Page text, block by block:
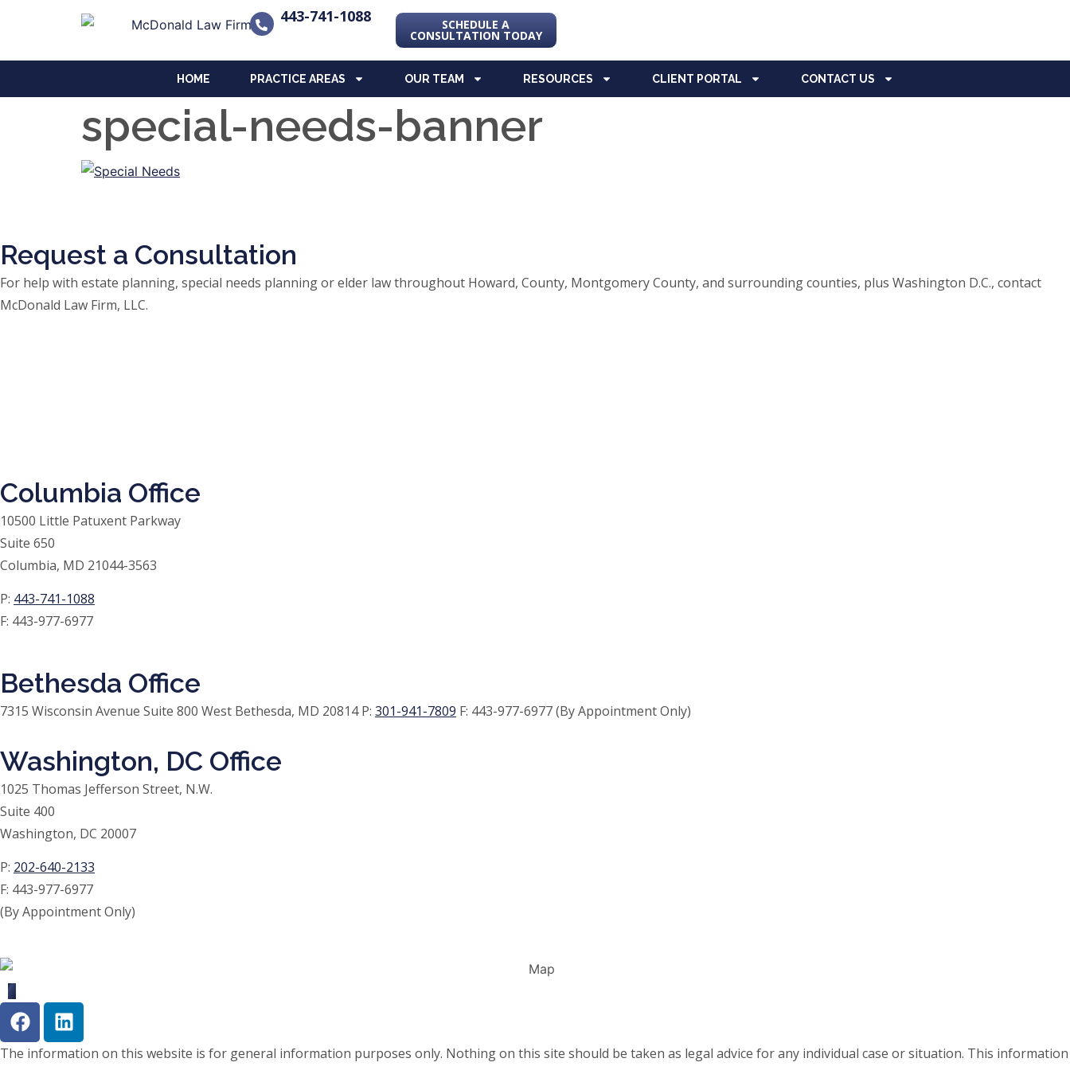
443-741-1088 SCHEDULE A
CONSULTATION TODAY
HOME PRACTICE AREAS OUR TEAM RESOURCES CLIENT PORTAL CONTACT US
special-needs-banner
Request a Consultation
For help with estate planning, special needs planning or elder law throughout Howard, County, Montgomery County, and surrounding counties, plus Washington D.C., contact
McDonald Law Firm, LLC.
Columbia Office
10500 Little Patuxent Parkway
Suite 650
Columbia, MD 21044-3563
P: 443-741-1088
F: 443-977-6977
Bethesda Office
7315 Wisconsin Avenue Suite 800 West Bethesda, MD 20814 P: 301-941-7809 F: 443-977-6977 (By Appointment Only)
Washington, DC Office
1025 Thomas Jefferson Street, N.W.
Suite 400
Washington, DC 20007
P: 202-640-2133
F: 443-977-6977
(By Appointment Only)
The information on this website is for general information purposes only. Nothing on this site should be taken as legal advice for any individual case or situation. This information